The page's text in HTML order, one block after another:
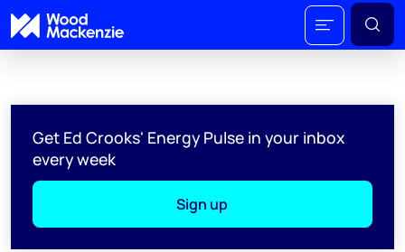
Get Ed Crooks' Energy Pulse in your inbox
every week
Sign up